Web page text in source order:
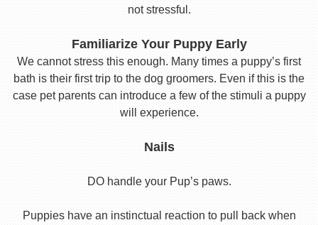
not stressful.
Familiarize Your Puppy Early
We cannot stress this enough. Many times a puppy’s first
bath is their first trip to the dog groomers. Even if this is the
case pet parents can introduce a few of the stimuli a puppy
will experience.
Nails
DO handle your Pup’s paws.
Puppies have an instinctual reaction to pull back when